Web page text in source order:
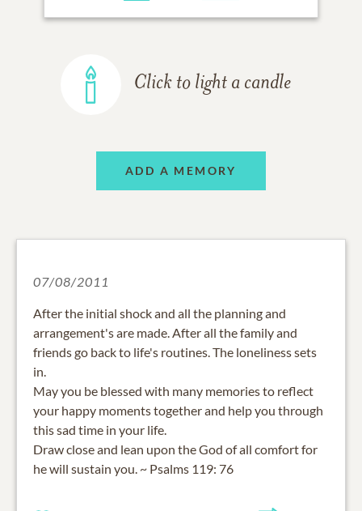
Click to light a candle
ADD A MEMORY
07/08/2011
After the initial shock and all the planning and
arrangement's are made. After all the family and
friends go back to life's routines. The loneliness sets
in.
May you be blessed with many memories to reflect
your happy moments together and help you through
this sad time in your life.
Draw close and lean upon the God of all comfort for
he will sustain you. ~ Psalms 119: 76